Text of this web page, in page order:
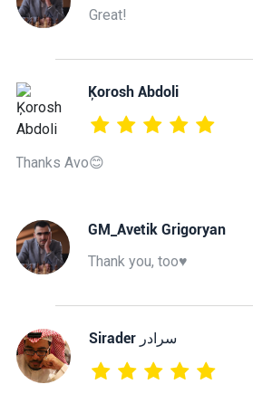
Great!
Ķorosh Abdoli
Thanks Avo😊
GM_Avetik Grigoryan
Thank you, too♥️
‫سرادر Sirader